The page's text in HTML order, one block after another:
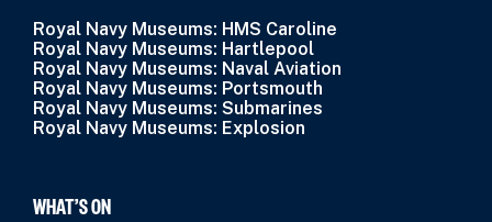
Royal Navy Museums: HMS Caroline
Royal Navy Museums: Hartlepool
Royal Navy Museums: Naval Aviation
Royal Navy Museums: Portsmouth
Royal Navy Museums: Submarines
Royal Navy Museums: Explosion
WHAT’S ON